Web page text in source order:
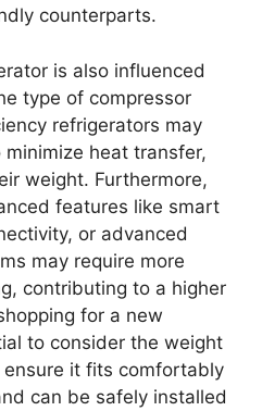
counterparts.
is also influenced
type of compressor
refrigerators may
heat transfer,
weight. Furthermore,
features like smart
or advanced
may require more
contributing to a higher
for a new
to consider the weight
it fits comfortably
can be safely installed